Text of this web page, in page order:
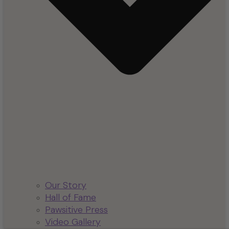
Our Story
Hall of Fame
Pawsitive Press
Video Gallery